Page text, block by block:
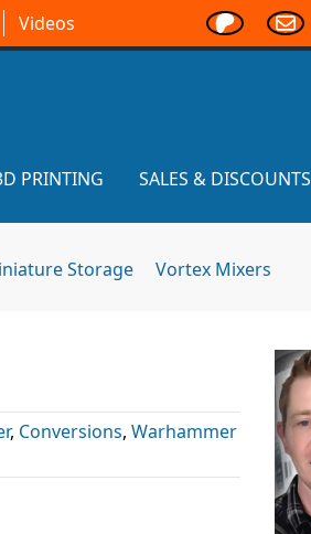
Videos
PRINTING SALES & DISCOUNTS
Storage Vortex Mixers
, Conversions, Warhammer